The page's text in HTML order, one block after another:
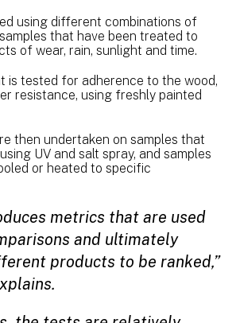
using different combinations of
that have been treated to
of wear, rain, sunlight and time.
is tested for adherence to the wood,
resistance, using freshly painted
then undertaken on samples that
using UV and salt spray, and samples
or heated to specific
metrics that are used
and ultimately
products to be ranked,”